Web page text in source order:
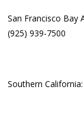
San Francisco Bay
(925) 939-7500
Southern